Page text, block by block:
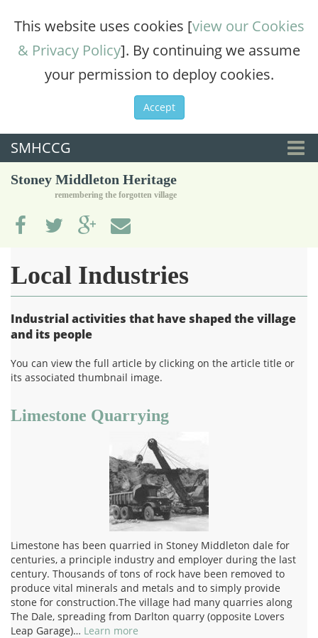
This website uses cookies [view our Cookies
& Privacy Policy]. By continuing we assume
your permission to deploy cookies.
Accept
SMHCCG
Stoney Middleton Heritage
remembering the forgotten village
Local Industries
Industrial activities that have shaped the village
and its people
You can view the full article by clicking on the article title or
its associated thumbnail image.
Limestone Quarrying
Limestone has been quarried in Stoney Middleton dale for
centuries, a principle industry and employer during the last
century. Thousands of tons of rock have been removed to
produce vital minerals and metals and to simply provide
stone for construction.The village had many quarries along
The Dale, spreading from Darlton quarry (opposite Lovers
Leap Garage)… Learn more